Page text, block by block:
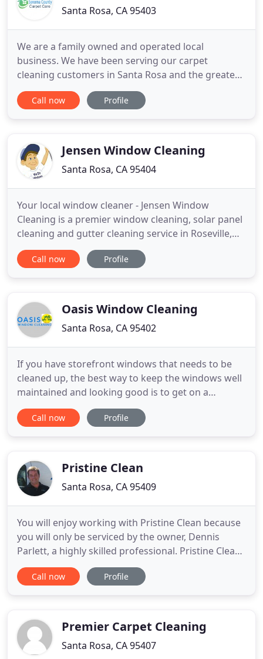
Santa Rosa, CA 95403
We are a family owned and operated local
business. We have been serving our carpet
cleaning customers in Santa Rosa and the greater
Sonoma, Marin and Napa county areas for over 20
years. We take great pride in delivering exceptional
do and look forward to
Call now Profile
Jensen Window Cleaning
Santa Rosa, CA 95404
Your local window cleaner - Jensen Window
Cleaning is a premier window cleaning, solar panel
cleaning and gutter cleaning service in Roseville,
CA. With over 20 years of exceptional service - We
cover Placer and Sacramento Counties. Including
surrounding
Call now Profile
Oasis Window Cleaning
Santa Rosa, CA 95402
If you have storefront windows that needs to be
cleaned up, the best way to keep the windows well
maintained and looking good is to get on a
scheduled service. Your store will be more
attractive to customers as well. This can be either
windows on its
Call now Profile
Pristine Clean
Santa Rosa, CA 95409
You will enjoy working with Pristine Clean because
you will only be serviced by the owner, Dennis
Parlett, a highly skilled professional. Pristine Clean
is an IICRC certified firm and I work seven days a
week to ensure your carpets and upholstery
service
Call now Profile
Premier Carpet Cleaning
Santa Rosa, CA 95407